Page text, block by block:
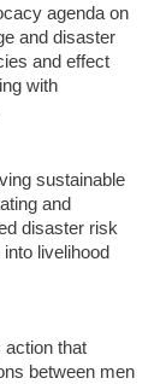
agenda on
and disaster
and effect
with
sustainable
and
disaster risk
livelihood
action that
between men